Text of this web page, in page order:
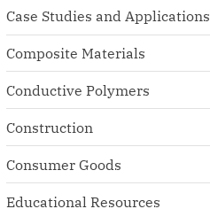
Case Studies and Applications
Composite Materials
Conductive Polymers
Construction
Consumer Goods
Educational Resources